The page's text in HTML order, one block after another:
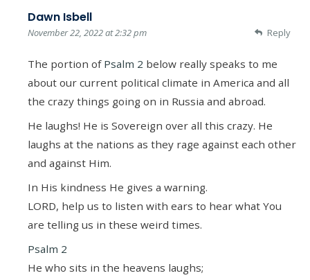
Dawn Isbell
November 22, 2022 at 2:32 pm
The portion of Psalm 2 below really speaks to me
about our current political climate in America and all
the crazy things going on in Russia and abroad.
He laughs! He is Sovereign over all this crazy. He
laughs at the nations as they rage against each other
and against Him.
In His kindness He gives a warning.
LORD, help us to listen with ears to hear what You
are telling us in these weird times.
Psalm 2
He who sits in the heavens laughs;
Reply